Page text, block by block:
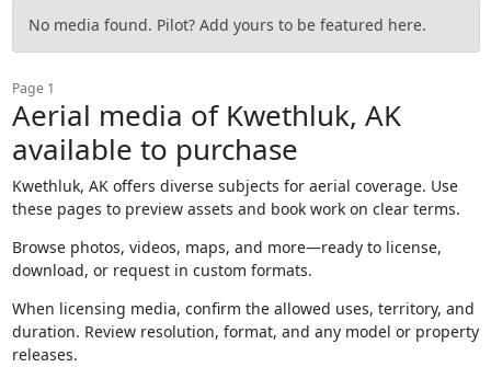
No media found. Pilot? Add yours to be featured here.
Page 1
Aerial media of Kwethluk, AK
available to purchase
Kwethluk, AK offers diverse subjects for aerial coverage. Use
these pages to preview assets and book work on clear terms.
Browse photos, videos, maps, and more—ready to license,
download, or request in custom formats.
When licensing media, confirm the allowed uses, territory, and
duration. Review resolution, format, and any model or property
releases.